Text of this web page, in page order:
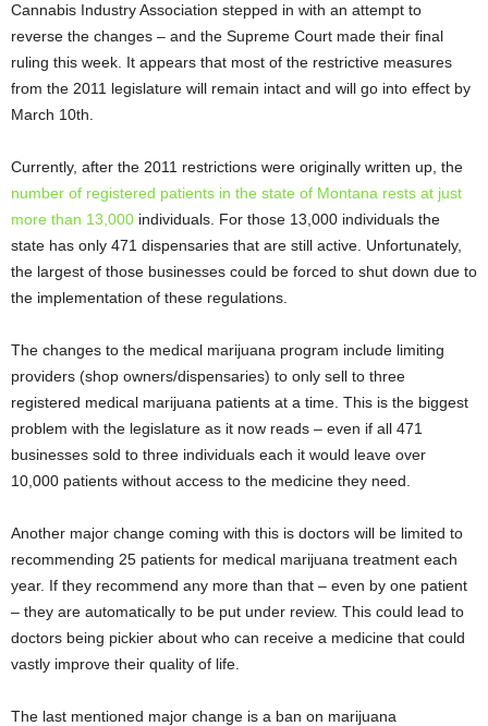
Cannabis Industry Association stepped in with an attempt to
reverse the changes – and the Supreme Court made their final
ruling this week. It appears that most of the restrictive measures
from the 2011 legislature will remain intact and will go into effect by
March 10th
Currently, after the 2011 restrictions were originally written up, the
number of registered patients in the state of Montana rests at just
more than 13,000 individuals. For those 13,000 individuals the
state has only 471 dispensaries that are still active. Unfortunately,
the largest of those businesses could be forced to shut down due to
the implementation of these regulations.
The changes to the medical marijuana program include limiting
providers (shop owners/dispensaries) to only sell to three
registered medical marijuana patients at a time. This is the biggest
problem with the legislature as it now reads – even if all 471
businesses sold to three individuals each it would leave over
10,000 patients without access to the medicine they need.
Another major change coming with this is doctors will be limited to
recommending 25 patients for medical marijuana treatment each
year. If they recommend any more than that – even by one patient
– they are automatically to be put under review. This could lead to
doctors being pickier about who can receive a medicine that could
vastly improve their quality of life.
The last mentioned major change is a ban on marijuana